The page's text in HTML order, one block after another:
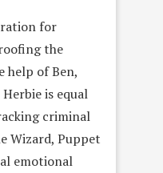
for
the
help of Ben,
is equal
criminal
Wizard, Puppet
emotional